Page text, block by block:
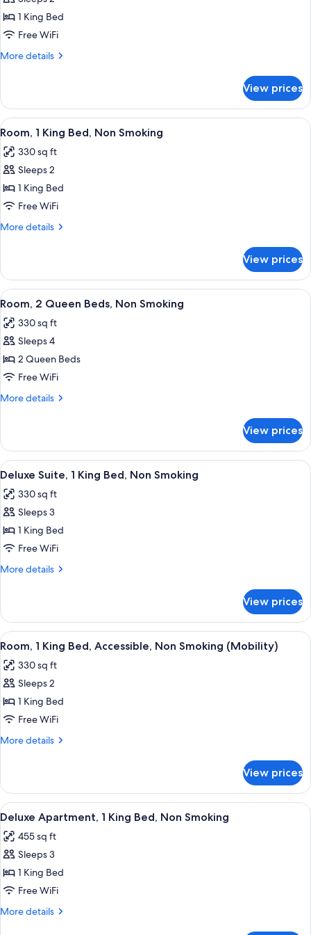
Suite,
Smoking
for
1
King
Bed,
Room,
Non-
Smoking
1 King Bed
Free WiFi
More details
More
King
Bed,
Mobility/Hearing
Room,
Non-
View prices
View
all
photos
for
Room,
1
King
Smoking
A hotel room with a desk, chair, TV,
6
Room, 1 King Bed, Non Smoking
330 sq ft
Sleeps 2
1 King Bed
Free WiFi
More details
More
1
King
Bed,
Smoking
View prices
View
all
photos
for
Room,
2
Queen
Smoking
A hotel room with two beds, a large
5
Room, 2 Queen Beds, Non Smoking
330 sq ft
Sleeps 4
2 Queen Beds
Free WiFi
More details
More
2
Queen
Beds,
Smoking
View prices
View
all
photos
for
Deluxe
Suite,
1
Non
Smoking
A hotel room with a large bed,
9
Deluxe Suite, 1 King Bed, Non Smoking
330 sq ft
Sleeps 3
1 King Bed
Free WiFi
More details
More
Suite,
King
Non
Smoking
View prices
View
all
photos
for
Room,
1
King
Non
Smoking
(Mobility)
A bathroom with a bathtub, shower,
5
Room, 1 King Bed, Accessible, Non Smoking (Mobility)
330 sq ft
Sleeps 2
1 King Bed
Free WiFi
More details
More
1
King
Bed,
Accessible,
Non
Smoking
View prices
View
all
photos
for
Deluxe
Apartment,
1
A modern living room with a sofa,
6
Deluxe Apartment, 1 King Bed, Non Smoking
455 sq ft
Sleeps 3
1 King Bed
Free WiFi
More details
More